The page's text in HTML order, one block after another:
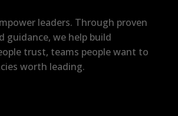
leaders. Through proven
guidance, we help build
trust, teams people want to
worth leading.